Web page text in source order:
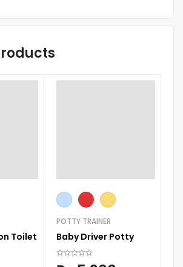
Toilet
POTTY TRAINER
Baby Driver Potty